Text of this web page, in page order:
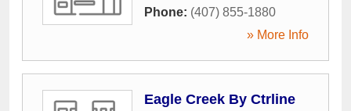
Phone: (407) 855-1880
» More Info
Eagle Creek By Ctrline